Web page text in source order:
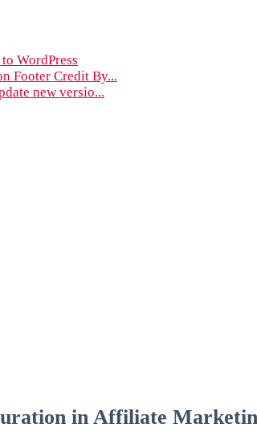
WordPress
Footer Credit By...
new versio...
in Affiliate